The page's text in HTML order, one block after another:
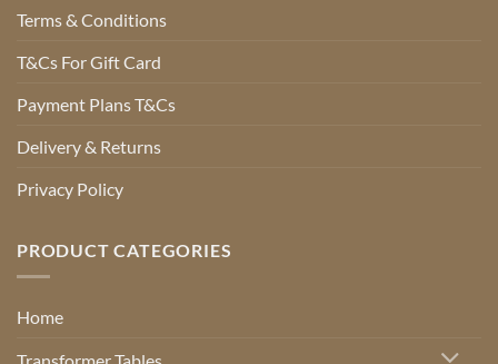
Terms & Conditions
T&Cs For Gift Card
Payment Plans T&Cs
Delivery & Returns
Privacy Policy
PRODUCT CATEGORIES
Home